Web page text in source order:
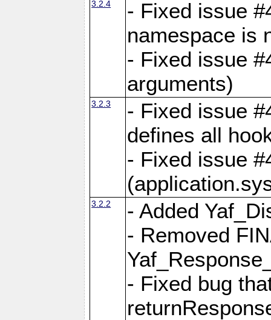
3.2.4
- Fixed issue
namespace is
- Fixed issue
arguments)
3.2.3
- Fixed issue
defines all
- Fixed issue
3.2.2
- Added
- Removed
- Fixed bug